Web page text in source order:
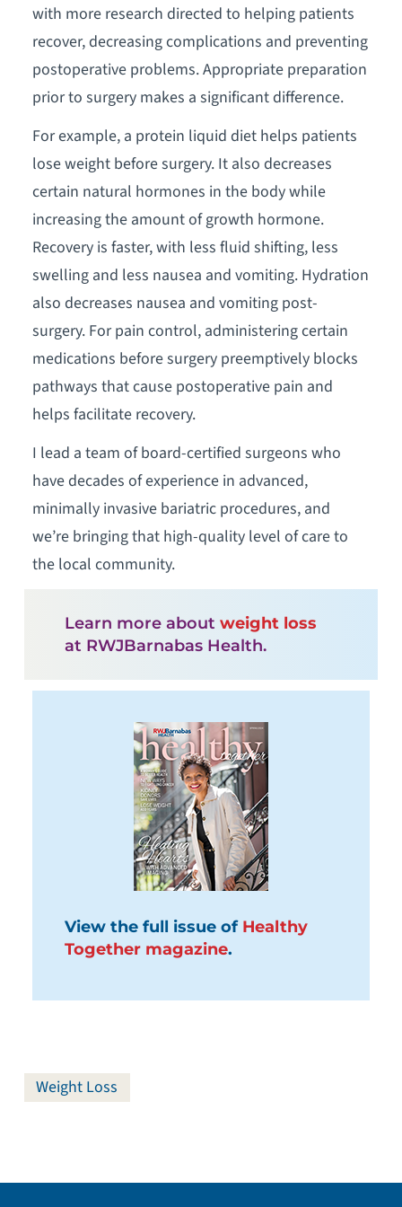
with more research directed to helping patients
recover, decreasing complications and preventing
postoperative problems. Appropriate preparation
prior to surgery makes a significant difference.
For example, a protein liquid diet helps patients
lose weight before surgery. It also decreases
certain natural hormones in the body while
increasing the amount of growth hormone.
Recovery is faster, with less fluid shifting, less
swelling and less nausea and vomiting. Hydration
also decreases nausea and vomiting post-
surgery. For pain control, administering certain
medications before surgery preemptively blocks
pathways that cause postoperative pain and
helps facilitate recovery.
I lead a team of board-certified surgeons who
have decades of experience in advanced,
minimally invasive bariatric procedures, and
we’re bringing that high-quality level of care to
the local community.
Learn more about weight loss
at RWJBarnabas Health.
View the full issue of Healthy
Together magazine.
Weight Loss